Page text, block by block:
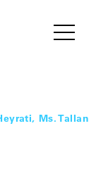
Ms. Tallan